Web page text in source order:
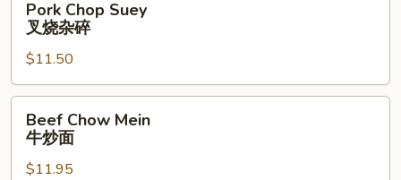
Chop
Suey
烧
杂
Pork Chop Suey
叉烧杂碎
$11.50
Chow
Mein
Beef Chow Mein
牛炒面
$11.95